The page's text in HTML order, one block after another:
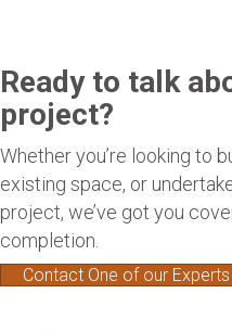
Ready to talk
project?
Whether you’re looking to
existing space, or
project, we’ve got you
completion.
Contact One of our